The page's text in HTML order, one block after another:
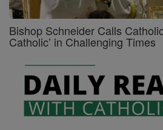
Bishop Schneider Calls
Catholic’ in Challenging Times